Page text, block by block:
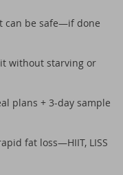
can be safe—if done
without starving or
plans + 3-day sample
fat loss—HIIT, LISS